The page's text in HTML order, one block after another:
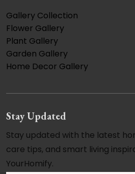
Gallery Collection
Flower Gallery
Plant Gallery
Garden Gallery
Home Decor Gallery
Stay Updated
Stay updated with the latest
care tips, and smart living
YourHomify.